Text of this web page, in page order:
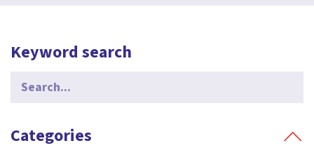
Keyword search
Search
for:
Categories